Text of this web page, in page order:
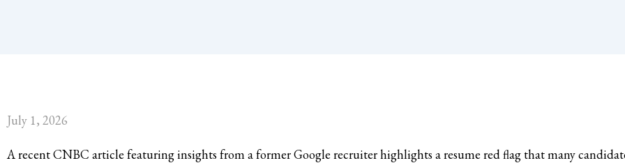
July 1, 2026
A recent CNBC article featuring insights from a former Google recruiter highlights a resume red flag that many